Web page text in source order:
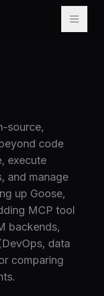
source,
code
execute
and manage
up Goose,
MCP tool
backends,
data
comparing